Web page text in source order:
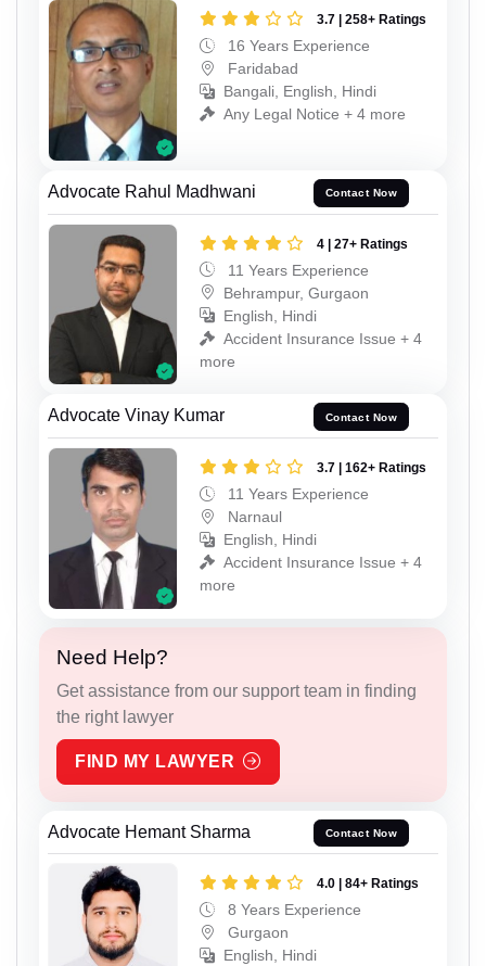
3.7 | 258+ Ratings
16 Years Experience
Faridabad
Bangali, English, Hindi
Any Legal Notice + 4 more
Advocate Rahul Madhwani Contact Now
4 | 27+ Ratings
11 Years Experience
Behrampur, Gurgaon
English, Hindi
Accident Insurance Issue + 4
more
Advocate Vinay Kumar Contact Now
3.7 | 162+ Ratings
11 Years Experience
Narnaul
English, Hindi
Accident Insurance Issue + 4
more
Need Help?
Get assistance from our support team in finding
the right lawyer
FIND MY LAWYER
Advocate Hemant Sharma Contact Now
4.0 | 84+ Ratings
8 Years Experience
Gurgaon
English, Hindi